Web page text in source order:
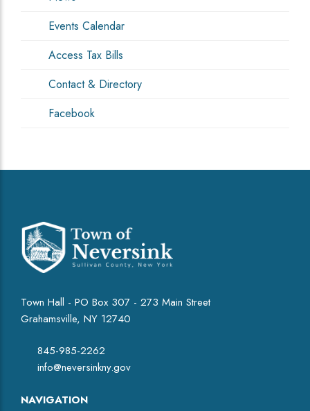
Events Calendar
Access Tax Bills
Contact & Directory
Facebook
Town Hall - PO Box 307 - 273 Main Street
Grahamsville, NY 12740
845-985-2262
info@neversinkny.gov
NAVIGATION